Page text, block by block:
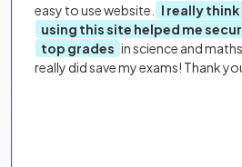
easy to use website.
I really think
using this site helped me
top grades in science and
really did save my exams! Thank